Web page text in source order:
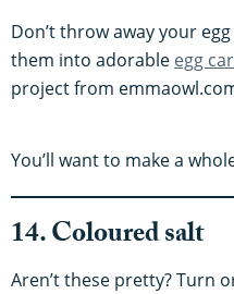
Don’t throw away your
them into adorable egg
project from
You’ll want to make a
14. Coloured salt
Aren’t these pretty? Turn